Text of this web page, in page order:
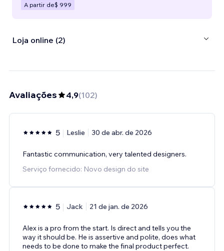
A partir de$ 999
Loja online (2)
Avaliações 4,9(102)
5 Leslie 30 de abr. de 2026
Fantastic communication, very talented designers.
Serviço fornecido: Novo design do site
5 Jack 21 de jan. de 2026
Alex is a pro from the start. Is direct and tells you the
way it should be. He is assertive and polite, does what
needs to be done to make the final product perfect.